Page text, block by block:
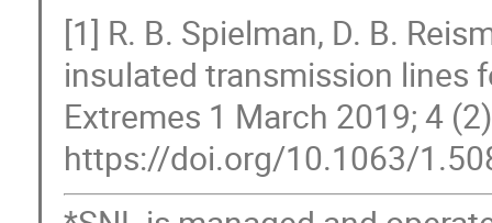
[1] R. B. Spielman, D. B.
insulated transmission lines
Extremes 1 March 2019; 4
https://doi.org/10.1063/